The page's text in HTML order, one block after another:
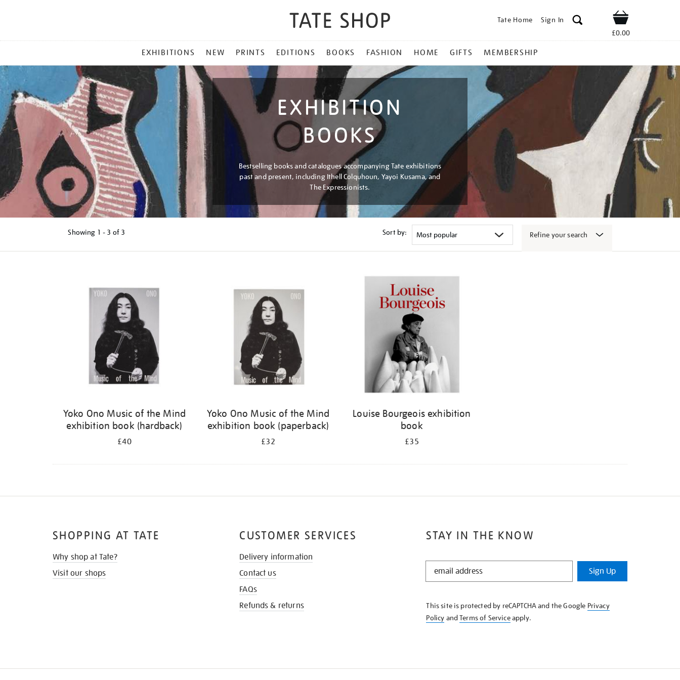
Tate Home Sign In Shop
£0.00
MENU
EXHIBITIONS NEW PRINTS EDITIONS BOOKS FASHION HOME GIFTS MEMBERSHIP
EXHIBITION
BOOKS
Bestselling books and catalogues accompanying Tate exhibitions
past and present, including Ithell Colquhoun, Yayoi Kusama, and
The Expressionists.
Showing 1 - 3 of 3 Sort by: Refine your search
Yoko Ono Music of the Mind
exhibition book (hardback)
£40
Yoko Ono Music of the Mind
exhibition book (paperback)
£32
Louise Bourgeois exhibition
book
£35
STAY IN THE KNOW
STAY
KNOW
Sign Up
This site is protected by reCAPTCHA and the Google Privacy
Policy andTerms of Serviceapply.
SHOPPING AT TATE
Why shop at Tate?
Visit our shops
CUSTOMER SERVICES
Delivery information
Contact us
FAQs
Refunds & returns